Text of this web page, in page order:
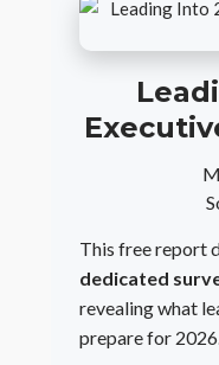
This free report
dedicated
revealing what
prepare for